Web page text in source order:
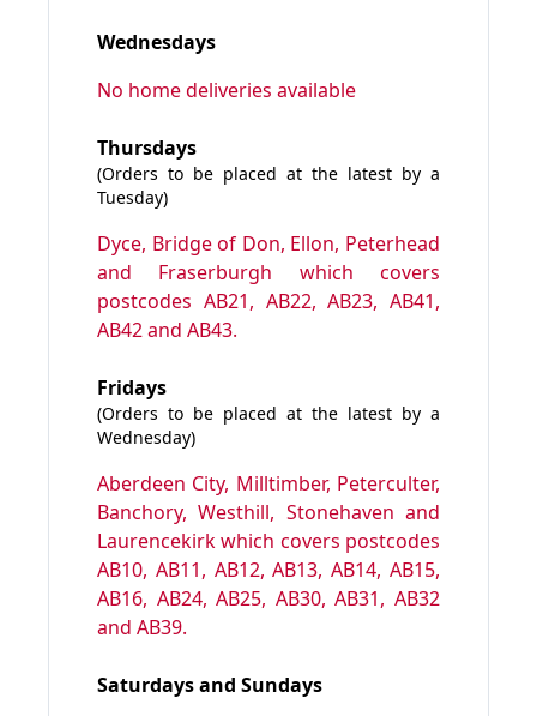
Wednesdays
No home deliveries available
Thursdays
(Orders to be placed at the latest by a
Tuesday)
Dyce, Bridge of Don, Ellon, Peterhead
and Fraserburgh which covers
postcodes AB21, AB22, AB23, AB41,
AB42 and AB43.
Fridays
(Orders to be placed at the latest by a
Wednesday)
Aberdeen City, Milltimber, Peterculter,
Banchory, Westhill, Stonehaven and
Laurencekirk which covers postcodes
AB10, AB11, AB12, AB13, AB14, AB15,
AB16, AB24, AB25, AB30, AB31, AB32
and AB39.
Saturdays and Sundays